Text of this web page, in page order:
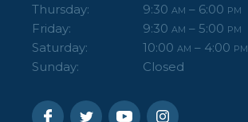
Thursday: 9:30 AM – 6:00 PM
Friday: 9:30 AM – 5:00 PM
Saturday: 10:00 AM – 4:00 PM
Sunday: Closed